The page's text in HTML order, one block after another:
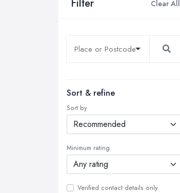
Filter Clear All
Sort & refine
Sort by
Minimum rating
Verified contact details only